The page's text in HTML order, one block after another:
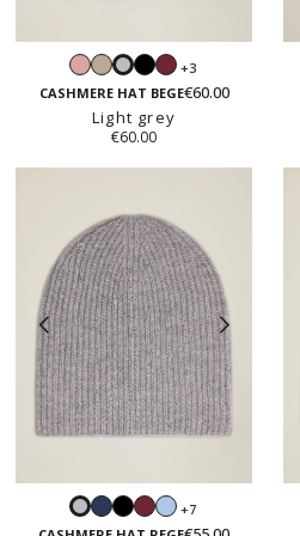
Blush
pink
Sand
beige
Light
grey
BlackBurgundy
+3
CASHMERE HAT BEGE€60.00
Light grey
€60.00
LightNavyBlackBurgundy
Light
+7